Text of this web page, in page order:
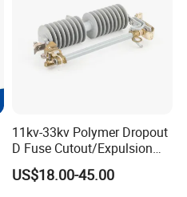
11kv-33kv Polymer Dropout
D Fuse Cutout/Expulsion
Fuse with Silicone Housing
US$18.00-45.00